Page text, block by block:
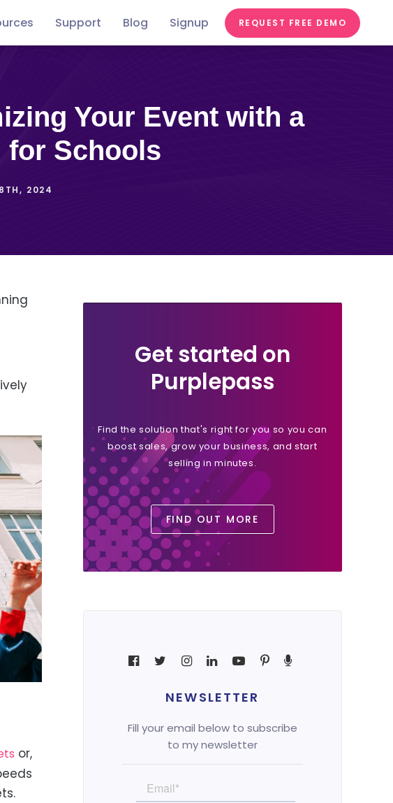
Support Blog Signup REQUEST FREE DEMO
for Schools
2024
or,
Get started on
Purplepass
Find the solution that's right for you so you can
boost sales, grow your business, and start
selling in minutes.
FIND OUT MORE
NEWSLETTER
Fill your email below to subscribe
to my newsletter